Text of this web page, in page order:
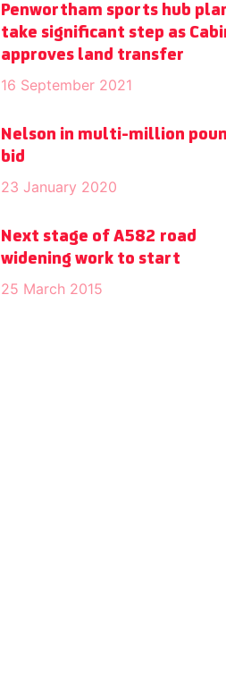
Penwortham sports hub
take significant step as
approves land transfer
16 September 2021
Nelson in multi-million
bid
23 January 2020
Next stage of A582 road
widening work to start
25 March 2015